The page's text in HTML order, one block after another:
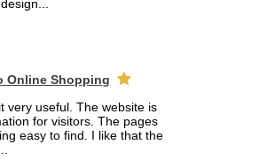
Online Shopping
very useful. The website is
for visitors. The pages
easy to find. I like that the